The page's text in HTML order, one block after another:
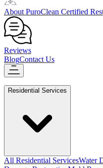
About PuroClean Certified
Reviews
BlogContact Us
Residential Services
All Residential ServicesWater